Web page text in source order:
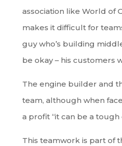
association like World of
makes it difficult for
guy who’s building
be okay – his customers
The engine builder and
team, although when
a profit “it can be a tough
This teamwork is part of